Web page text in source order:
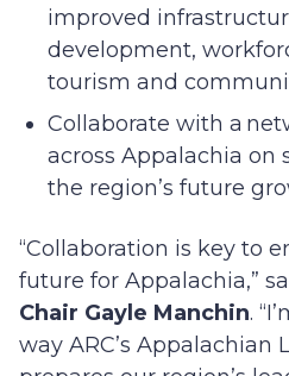
improved
development,
tourism and
Collaborate with a
across Appalachia on
the region’s future
“Collaboration is key to
future for Appalachia,”
Chair Gayle Manchin.
way ARC’s Appalachian